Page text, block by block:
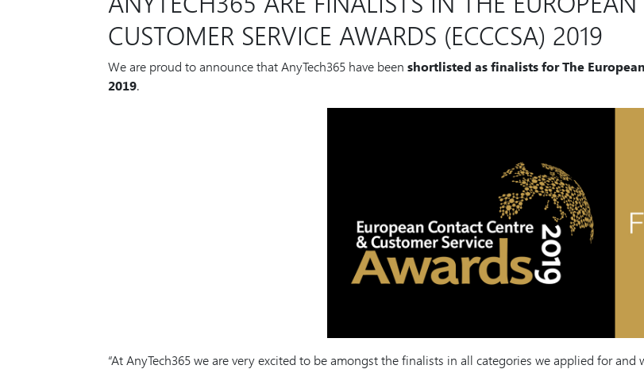
CUSTOMER SERVICE AWARDS (ECCCSA) 2019
We are proud to announce that AnyTech365 have been shortlisted as finalists for The
2019.
“At AnyTech365 we are very excited to be amongst the finalists in all categories we applied for and